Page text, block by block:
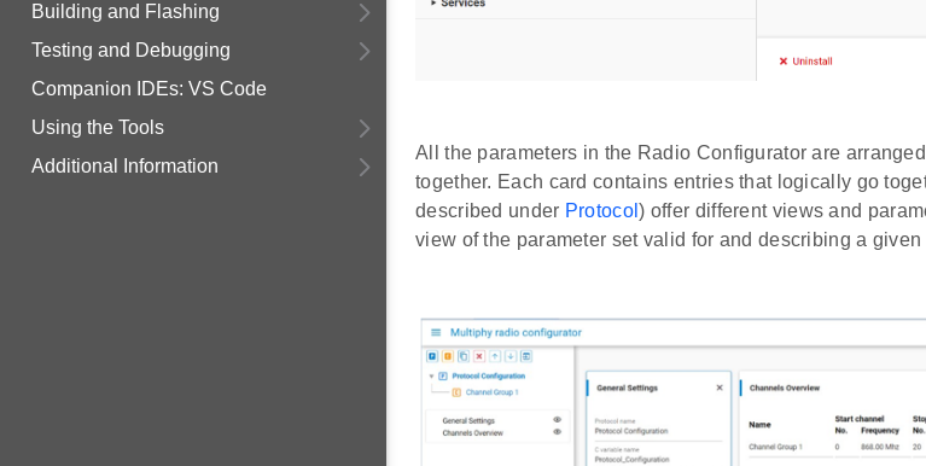
Building and Flashing
Testing and Debugging
Companion IDEs: VS Code
Using the Tools
Additional Information
All the parameters in the Radio Configurator are
together. Each card contains entries that logically go
described under Protocol) offer different views and
view of the parameter set valid for and describing a